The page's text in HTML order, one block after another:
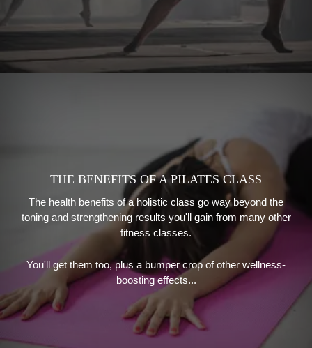
THE BENEFITS OF A PILATES CLASS
The health benefits of a holistic class go way beyond the
toning and strengthening results you'll gain from many other
fitness classes.
You'll get them too, plus a bumper crop of other wellness-
boosting effects...